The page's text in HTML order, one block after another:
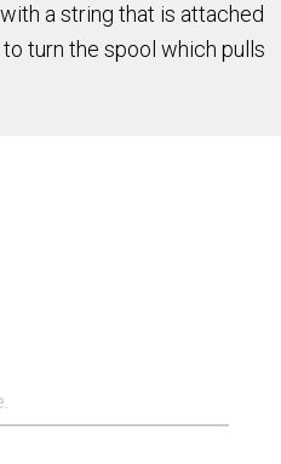
a string that is attached
turn the spool which pulls